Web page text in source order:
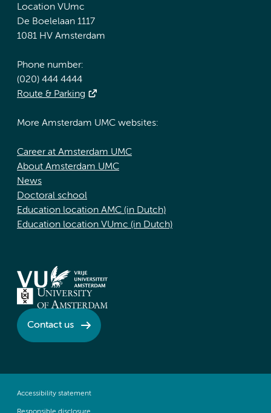
Location VUmc
De Boelelaan 1117
1081 HV Amsterdam
Phone number:
(020) 444 4444
Route & Parking
More Amsterdam UMC websites:
Career at Amsterdam UMC
About Amsterdam UMC
News
Doctoral school
Education location AMC (in Dutch)
Education location VUmc (in Dutch)
Contact us
Accessibility statement